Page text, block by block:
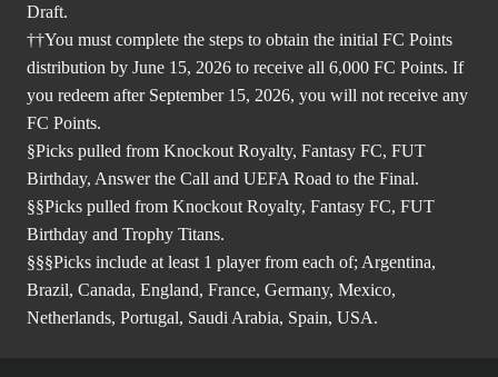
Draft.
††You must complete the steps to obtain the initial FC Points
distribution by June 15, 2026 to receive all 6,000 FC Points. If
you redeem after September 15, 2026, you will not receive any
FC Points.
§Picks pulled from Knockout Royalty, Fantasy FC, FUT
Birthday, Answer the Call and UEFA Road to the Final.
§§Picks pulled from Knockout Royalty, Fantasy FC, FUT
Birthday and Trophy Titans.
§§§Picks include at least 1 player from each of; Argentina,
Brazil, Canada, England, France, Germany, Mexico,
Netherlands, Portugal, Saudi Arabia, Spain, USA.